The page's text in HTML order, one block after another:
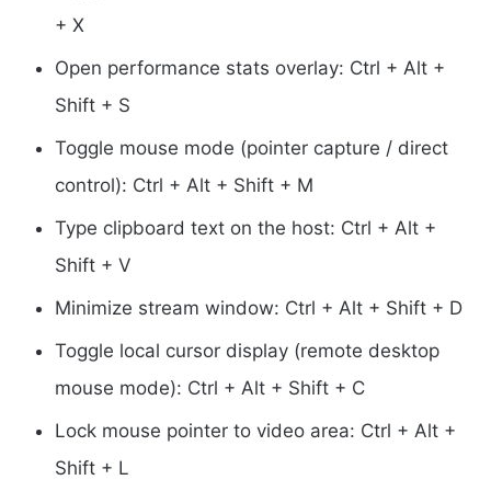
+ X
Open performance stats overlay: Ctrl + Alt +
Shift + S
Toggle mouse mode (pointer capture / direct
control): Ctrl + Alt + Shift + M
Type clipboard text on the host: Ctrl + Alt +
Shift + V
Minimize stream window: Ctrl + Alt + Shift + D
Toggle local cursor display (remote desktop
mouse mode): Ctrl + Alt + Shift + C
Lock mouse pointer to video area: Ctrl + Alt +
Shift + L